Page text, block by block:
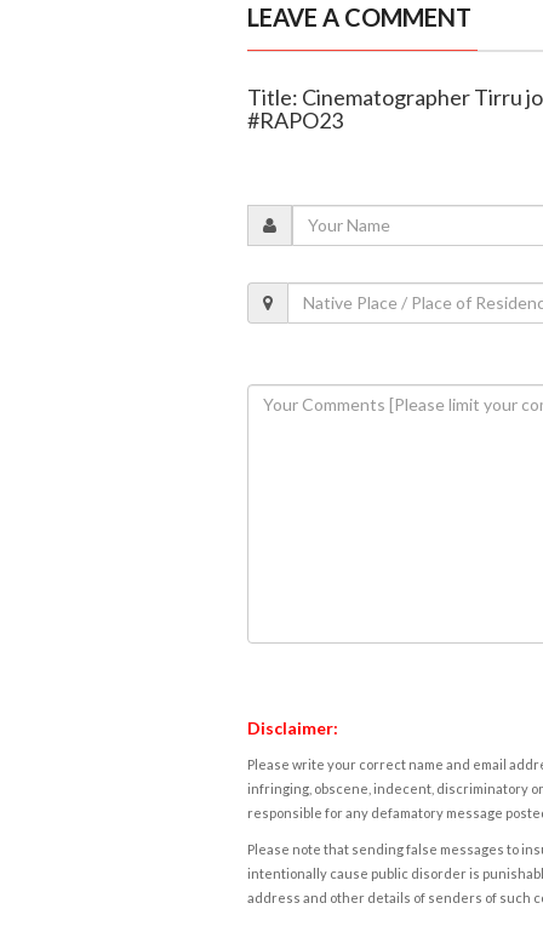
LEAVE A COMMENT
Title: Cinematographer Tirru
#RAPO23
Disclaimer:
Please write your correct name and email
infringing, obscene, indecent, discriminatory
responsible for any defamatory message
Please note that sending false messages to
intentionally cause public disorder is
address and other details of senders of such